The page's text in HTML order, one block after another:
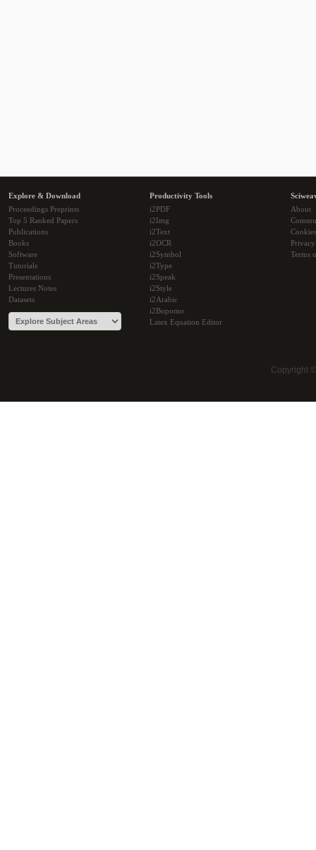
Explore & Download
Proceedings Preprints
Top 5 Ranked Papers
Publications
Books
Software
Tutorials
Presentations
Lectures Notes
Datasets
Productivity Tools
i2PDF
i2Img
i2Text
i2OCR
i2Symbol
i2Type
i2Speak
i2Style
i2Arabic
i2Bopomo
Latex Equation Editor
About
Cookies
Terms
Copyright